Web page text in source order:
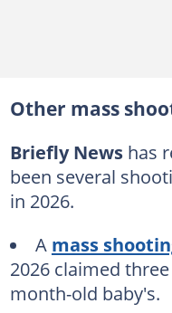
Other mass
Briefly Newshas
been several
in 2026.
A mass
2026 claimed
month-old baby's.